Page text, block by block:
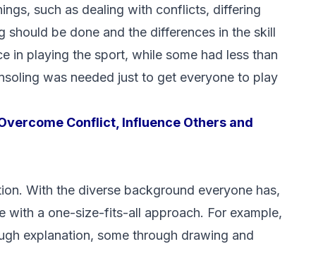
such as dealing with conflicts, differing
be done and the differences in the skill
in playing the sport, while some had less than
was needed just to get everyone to play
Conflict, Influence Others and
With the diverse background everyone has,
with a one-size-fits-all approach. For example,
explanation, some through drawing and